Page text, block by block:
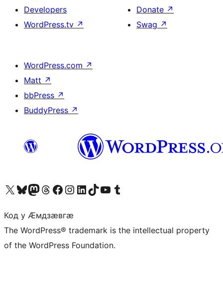
Developers
WordPress.tv ↗
Donate ↗
Swag ↗
WordPress.com ↗
Matt ↗
bbPress ↗
BuddyPress ↗
Visit our X (formerly Twitter) account
Visit our Bluesky account
Visit our Mastodon account
Visit our Threads account
Visit our Facebook page
Visit our Instagram account
Visit our LinkedIn account
Visit our TikTok account
Visit our YouTube channel
Visit our Tumblr account
Код у Ӕмдзӕвгӕ
The WordPress® trademark is the intellectual property
of the WordPress Foundation.